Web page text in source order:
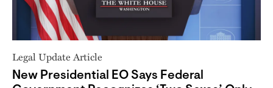
Legal Update Article
New Presidential EO Says Federal